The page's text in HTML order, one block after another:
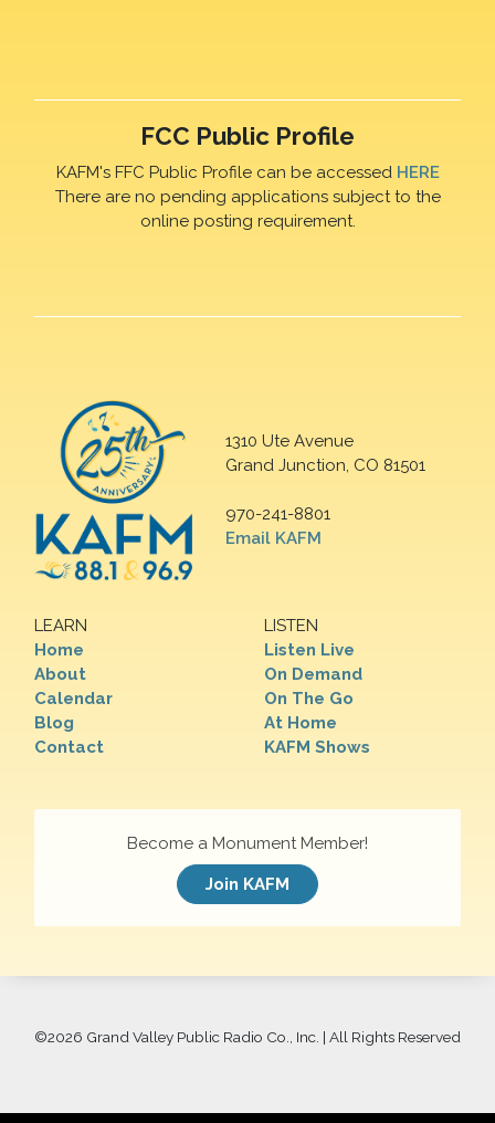
FCC Public Profile
KAFM's FFC Public Profile can be accessed HERE
There are no pending applications subject to the
online posting requirement.
1310 Ute Avenue
Grand Junction, CO 81501
970-241-8801
Email KAFM
LEARN
Home
About
Calendar
Blog
Contact
LISTEN
Listen Live
On Demand
On The Go
At Home
KAFM Shows
Become a Monument Member!
Join KAFM
©2026 Grand Valley Public Radio Co., Inc. | All Rights Reserved